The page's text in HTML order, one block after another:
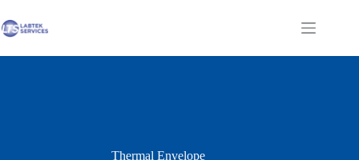
to
content
Shopping
Thermal Envelope